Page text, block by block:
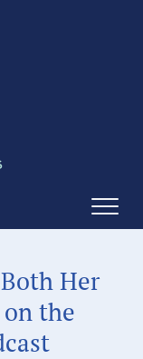
Her
on the